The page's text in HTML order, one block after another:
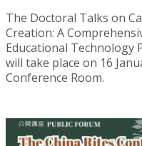
The Doctoral Talks on
Creation: A
Educational Technology
will take place on 16
Conference Room.